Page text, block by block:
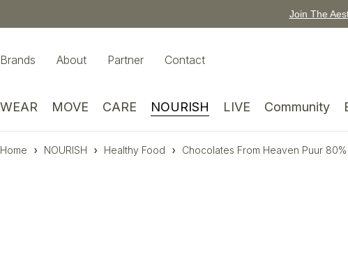
Join The
Brands About Partner Contact
WEAR MOVE CARE NOURISH LIVE Community
Home NOURISH Healthy Food Chocolates From Heaven Puur